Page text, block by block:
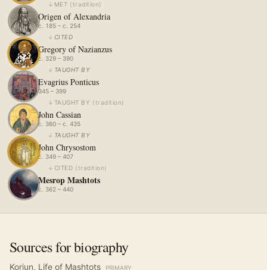
↓ MET ( tradition)
Origen of Alexandria
c. 185 – c. 254
↓ CITED
Gregory of Nazianzus
c. 329 – 390
↓ TAUGHT BY
Evagrius Ponticus
345 – 399
↓ TAUGHT BY ( tradition)
John Cassian
c. 360 – c. 435
↓ TAUGHT BY
John Chrysostom
c. 349 – 407
↓ CITED ( tradition)
Mesrop Mashtots
c. 362 – 440
Sources for biography
Koriun, Life of Mashtots PRIMARY